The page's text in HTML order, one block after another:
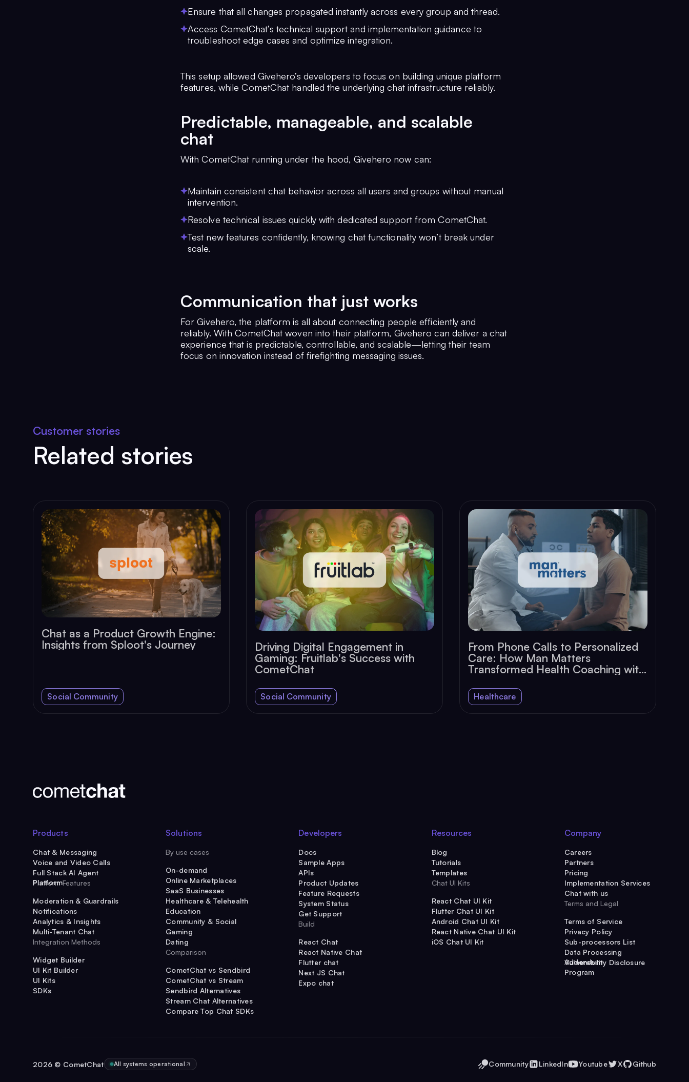
Ensure that all changes propagated instantly across every group and thread.
Access CometChat’s technical support and implementation guidance to
troubleshoot edge cases and optimize integration.
This setup allowed Givehero’s developers to focus on building unique platform
features, while CometChat handled the underlying chat infrastructure reliably.
Predictable, manageable, and scalable
chat
With CometChat running under the hood, Givehero now can:
Maintain consistent chat behavior across all users and groups without manual
intervention.
Resolve technical issues quickly with dedicated support from CometChat.
Test new features confidently, knowing chat functionality won’t break under
scale.
Communication that just works
For Givehero, the platform is all about connecting people efficiently and
reliably. With CometChat woven into their platform, Givehero can deliver a chat
experience that is predictable, controllable, and scalable—letting their team
focus on innovation instead of firefighting messaging issues.
Customer stories
Related stories
Chat as a Product Growth Engine:
Insights from Sploot's Journey
Social Community
Driving Digital Engagement in
Gaming: Fruitlab's Success with
CometChat
Social Community
From Phone Calls to Personalized
Care: How Man Matters
Transformed Health Coaching with
Healthcare
Products
Chat & Messaging
Voice and Video Calls
Full Stack AI Agent
Platform
Platform Features
Moderation & Guardrails
Notifications
Analytics & Insights
Multi-Tenant Chat
Integration Methods
Widget Builder
UI Kit Builder
UI Kits
SDKs
Solutions
By use cases
On-demand
Online Marketplaces
SaaS Businesses
Healthcare & Telehealth
Education
Community & Social
Gaming
Dating
Comparison
CometChat vs Sendbird
CometChat vs Stream
Sendbird Alternatives
Stream Chat Alternatives
Compare Top Chat SDKs
Developers
Docs
Sample Apps
APIs
Product Updates
Feature Requests
System Status
Get Support
Build
React Chat
React Native Chat
Flutter chat
Next JS Chat
Expo chat
Resources
Blog
Tutorials
Templates
Chat UI Kits
React Chat UI Kit
Flutter Chat UI Kit
Android Chat UI Kit
React Native Chat UI Kit
iOS Chat UI Kit
Company
Careers
Partners
Pricing
Implementation Services
Chat with us
Terms and Legal
Terms of Service
Privacy Policy
Sub-processors List
Data Processing
Addendum
Vulnerability Disclosure
Program
2026 © CometChat All systems operational Community LinkedIn Youtube X Github